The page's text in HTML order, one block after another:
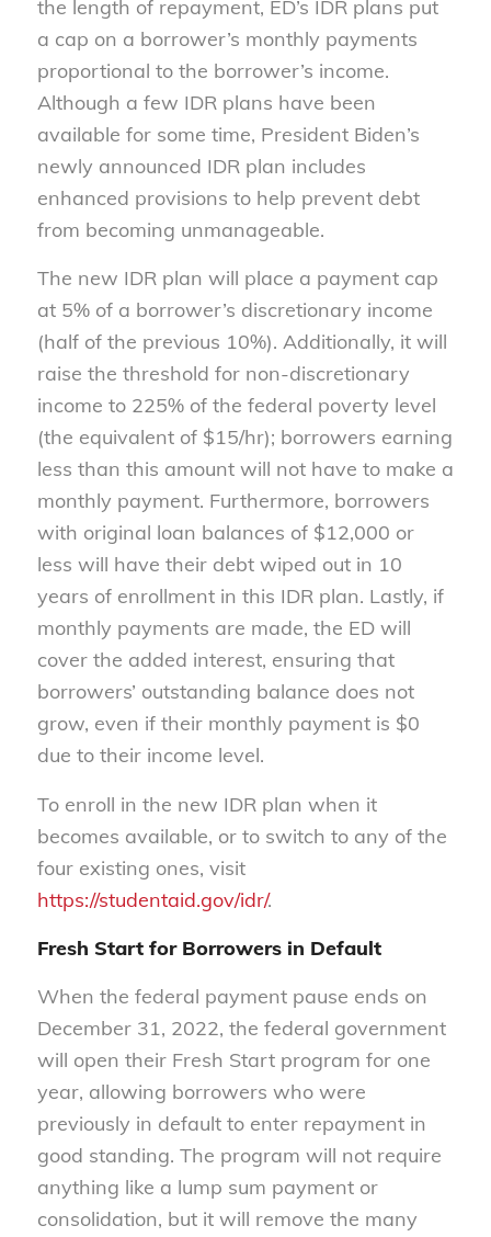
the length of repayment, ED’s IDR plans put
a cap on a borrower’s monthly payments
proportional to the borrower’s income.
Although a few IDR plans have been
available for some time, President Biden’s
newly announced IDR plan includes
enhanced provisions to help prevent debt
from becoming unmanageable.
The new IDR plan will place a payment cap
at 5% of a borrower’s discretionary income
(half of the previous 10%). Additionally, it will
raise the threshold for non-discretionary
income to 225% of the federal poverty level
(the equivalent of $15/hr); borrowers earning
less than this amount will not have to make a
monthly payment. Furthermore, borrowers
with original loan balances of $12,000 or
less will have their debt wiped out in 10
years of enrollment in this IDR plan. Lastly, if
monthly payments are made, the ED will
cover the added interest, ensuring that
borrowers’ outstanding balance does not
grow, even if their monthly payment is $0
due to their income level.
To enroll in the new IDR plan when it
becomes available, or to switch to any of the
four existing ones, visit
https://studentaid.gov/idr/.
Fresh Start for Borrowers in Default
When the federal payment pause ends on
December 31, 2022, the federal government
will open their Fresh Start program for one
year, allowing borrowers who were
previously in default to enter repayment in
good standing. The program will not require
anything like a lump sum payment or
consolidation, but it will remove the many